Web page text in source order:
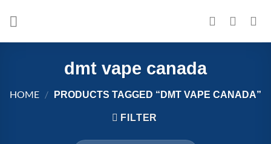
dmt vape canada
HOME / PRODUCTS TAGGED “DMT VAPE CANADA”
FILTER